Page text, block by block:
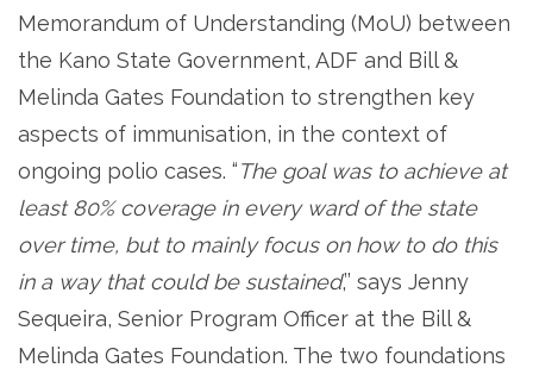
Memorandum of Understanding (MoU) between
the Kano State Government, ADF and Bill &
Melinda Gates Foundation to strengthen key
aspects of immunisation, in the context of
ongoing polio cases. “The goal was to achieve at
least 80% coverage in every ward of the state
over time, but to mainly focus on how to do this
in a way that could be sustained,’’ says Jenny
Sequeira, Senior Program Officer at the Bill &
Melinda Gates Foundation. The two foundations